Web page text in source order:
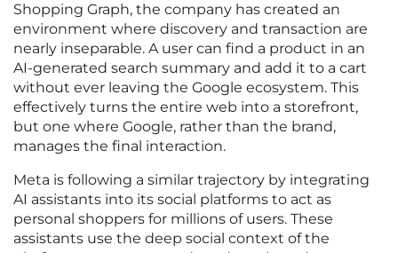
Shopping Graph, the company has created an
environment where discovery and transaction are
nearly inseparable. A user can find a product in an
AI-generated search summary and add it to a cart
without ever leaving the Google ecosystem. This
effectively turns the entire web into a storefront,
but one where Google, rather than the brand,
manages the final interaction.
Meta is following a similar trajectory by integrating
AI assistants into its social platforms to act as
personal shoppers for millions of users. These
assistants use the deep social context of the